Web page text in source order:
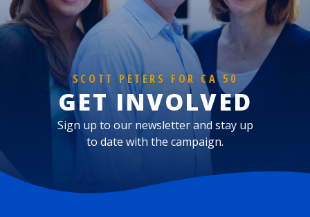
SCOTT PETERS FOR CA 50
GET INVOLVED
Sign up to our newsletter and stay up
to date with the campaign.